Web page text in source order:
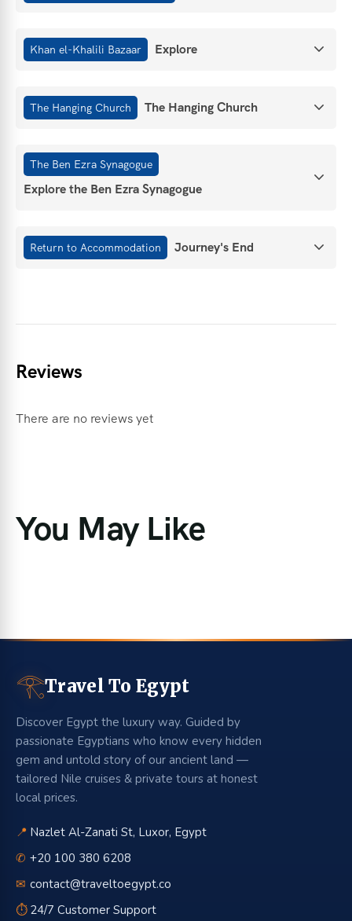
Khan el-Khalili Bazaar Explore
The Hanging Church The Hanging Church
The Ben Ezra Synagogue
Explore the Ben Ezra Synagogue
Return to Accommodation Journey's End
Reviews
There are no reviews yet
You May Like
𓂀Travel To Egypt
Discover Egypt the luxury way. Guided by
passionate Egyptians who know every hidden
gem and untold story of our ancient land —
tailored Nile cruises & private tours at honest
local prices.
📍 Nazlet Al-Zanati St, Luxor, Egypt
✆ +20 100 380 6208
✉ contact@traveltoegypt.co
⏱ 24/7 Customer Support